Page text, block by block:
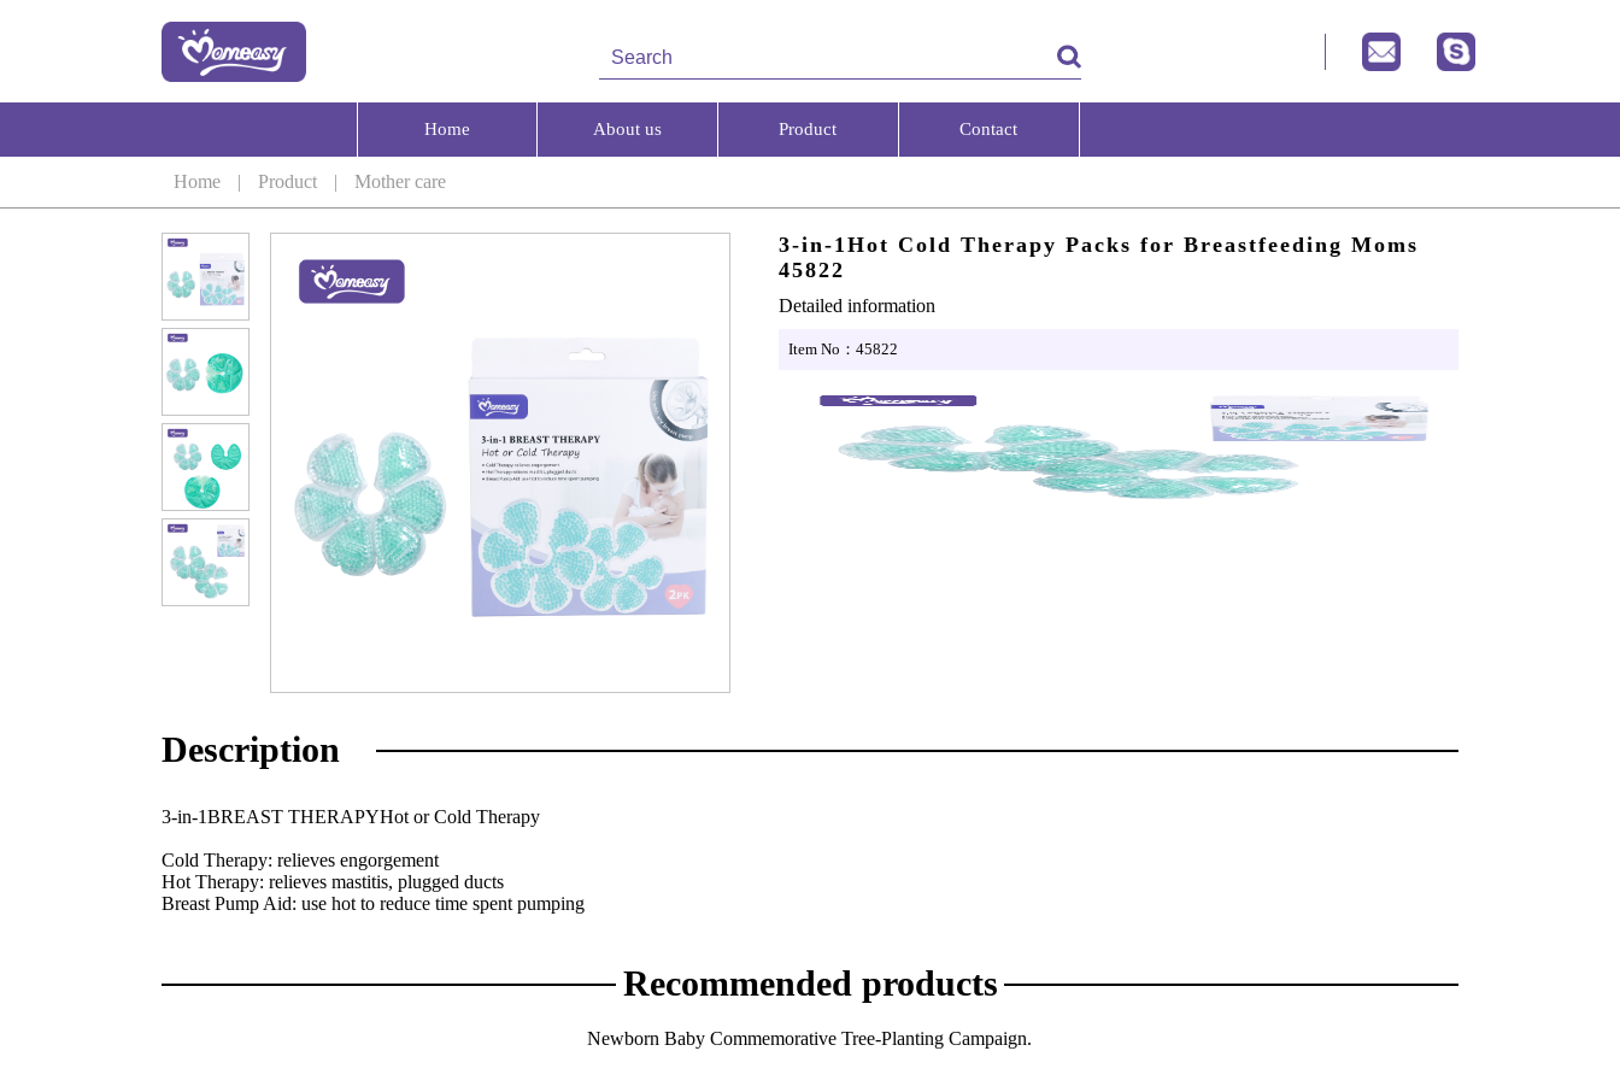
Home | Product | Mother care
3-in-1Hot Cold Therapy Packs for Breastfeeding Moms
45822
Detailed information
Item No：45822
Description
3-in-1BREAST THERAPYHot or Cold Therapy
Cold Therapy: relieves engorgement
Hot Therapy: relieves mastitis, plugged ducts
Breast Pump Aid: use hot to reduce time spent pumping
Recommended products
Newborn Baby Commemorative Tree-Planting Campaign.
Home About us Product Contact